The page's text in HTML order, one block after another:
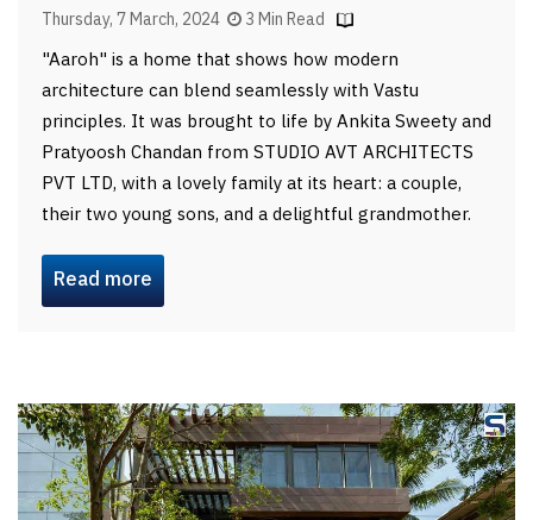
Thursday, 7 March, 2024 3 Min Read
"Aaroh" is a home that shows how modern
architecture can blend seamlessly with Vastu
principles. It was brought to life by Ankita Sweety and
Pratyoosh Chandan from STUDIO AVT ARCHITECTS
PVT LTD, with a lovely family at its heart: a couple,
their two young sons, and a delightful grandmother.
Read more